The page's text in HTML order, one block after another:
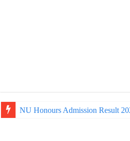
NU Honours Admission Result